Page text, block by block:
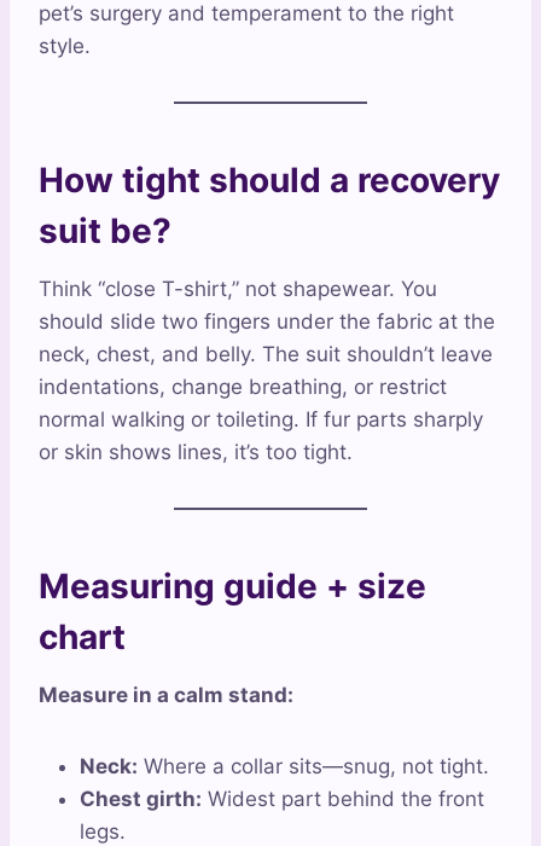
pet’s surgery and temperament to the right
style.
How tight should a recovery
suit be?
Think “close T-shirt,” not shapewear. You
should slide two fingers under the fabric at the
neck, chest, and belly. The suit shouldn’t leave
indentations, change breathing, or restrict
normal walking or toileting. If fur parts sharply
or skin shows lines, it’s too tight.
Measuring guide + size
chart
Measure in a calm stand:
Neck: Where a collar sits—snug, not tight.
Chest girth: Widest part behind the front
legs.